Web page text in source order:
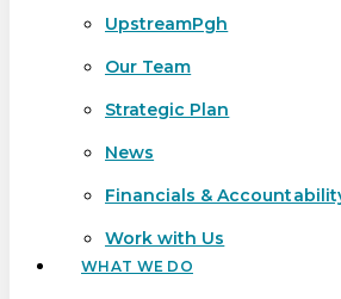
UpstreamPgh
Our Team
Strategic Plan
News
Financials &
Work with Us
WHAT WE DO